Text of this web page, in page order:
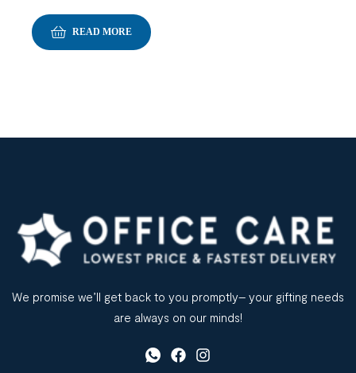
READ MORE
We promise we’ll get back to you promptly– your gifting needs
are always on our minds!